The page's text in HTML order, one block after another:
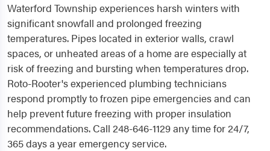
Waterford Township experiences harsh winters with
significant snowfall and prolonged freezing
temperatures. Pipes located in exterior walls, crawl
spaces, or unheated areas of a home are especially at
risk of freezing and bursting when temperatures drop.
Roto-Rooter's experienced plumbing technicians
respond promptly to frozen pipe emergencies and can
help prevent future freezing with proper insulation
recommendations. Call 248-646-1129 any time for 24/7,
365 days a year emergency service.